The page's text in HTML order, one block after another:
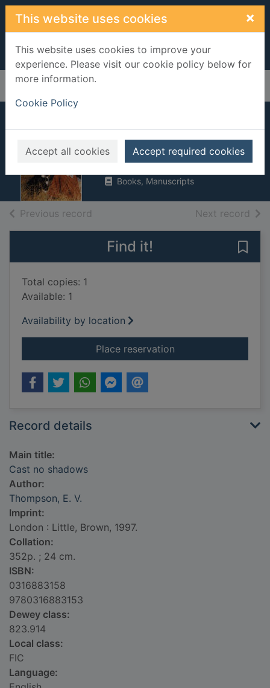
Skip to main content
This website uses cookies ×
This website uses cookies to improve your
experience. Please visit our cookie policy below for
more information.
Cookie Policy
Accept all cookies Accept required cookies
Home Full display
Cast no shadows
Thompson, E. V.
1997
Books, Manuscripts
Previous record Next record of
Find it!
Total copies: 1
Available: 1
Availability by location
Place reservationfor Cast no shadows
Record details
Main title:
Cast no shadows
Author:
Thompson, E. V.
Imprint:
London : Little, Brown, 1997.
Collation:
352p. ; 24 cm.
ISBN:
0316883158
9780316883153
Dewey class:
823.914
Local class:
FIC
Language: